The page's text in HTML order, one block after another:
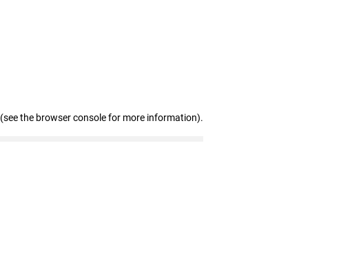
(see the browser console for more information).